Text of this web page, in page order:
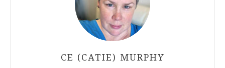
CE (CATIE) MURPHY